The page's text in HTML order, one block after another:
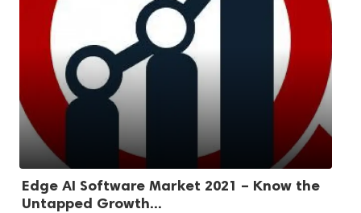
Edge AI Software Market 2021 – Know the
Untapped Growth...